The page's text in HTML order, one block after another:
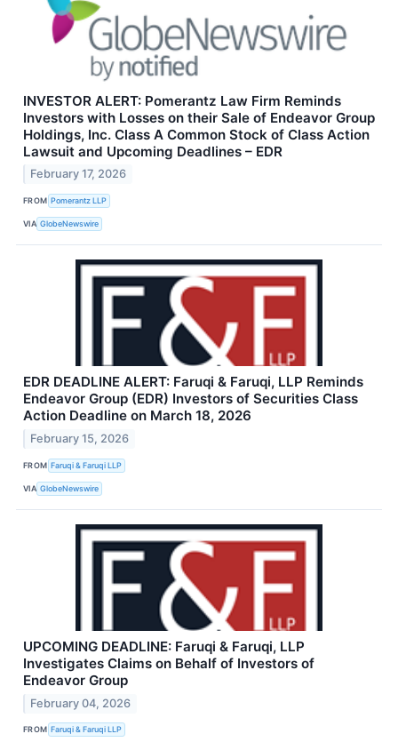
INVESTOR ALERT: Pomerantz Law Firm Reminds
Investors with Losses on their Sale of Endeavor Group
Holdings, Inc. Class A Common Stock of Class Action
Lawsuit and Upcoming Deadlines – EDR
February 17, 2026
FROM Pomerantz LLP
VIA GlobeNewswire
EDR DEADLINE ALERT: Faruqi & Faruqi, LLP Reminds
Endeavor Group (EDR) Investors of Securities Class
Action Deadline on March 18, 2026
February 15, 2026
FROM Faruqi & Faruqi LLP
VIA GlobeNewswire
UPCOMING DEADLINE: Faruqi & Faruqi, LLP
Investigates Claims on Behalf of Investors of
Endeavor Group
February 04, 2026
FROM Faruqi & Faruqi LLP